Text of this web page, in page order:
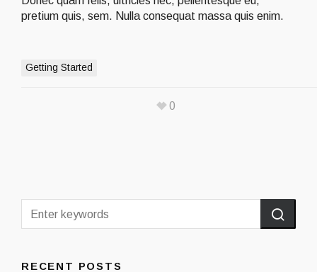
pretium quis, sem. Nulla consequat massa quis enim.
Getting Started
0
RECENT POSTS